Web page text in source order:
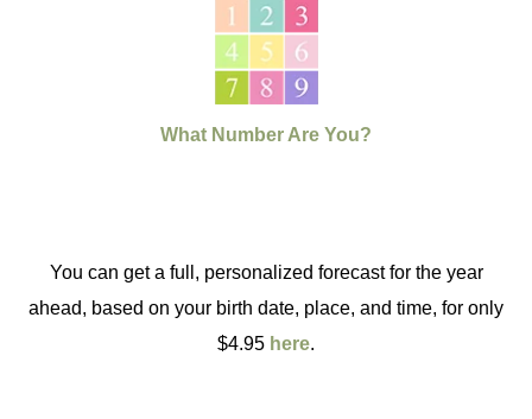
What Number Are You?
You can get a full, personalized forecast for the year
ahead, based on your birth date, place, and time, for only
$4.95 here.